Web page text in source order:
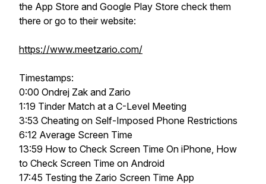
the App Store and Google Play Store check them
there or go to their website:
https://www.meetzario.com/
Timestamps:
0:00 Ondrej Zak and Zario
1:19 Tinder Match at a C-Level Meeting
3:53 Cheating on Self-Imposed Phone Restrictions
6:12 Average Screen Time
13:59 How to Check Screen Time On iPhone, How
to Check Screen Time on Android
17:45 Testing the Zario Screen Time App